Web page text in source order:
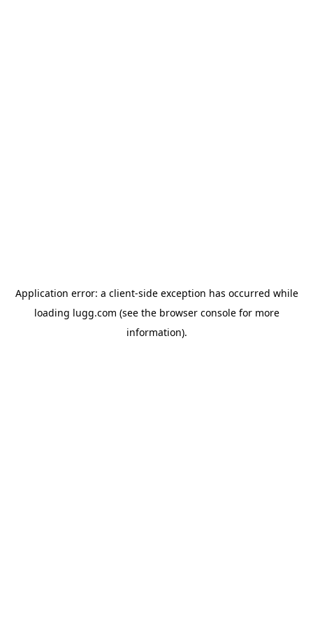
Application error: a client-side exception has occurred while
loading lugg.com (see the browser consolefor more
information).